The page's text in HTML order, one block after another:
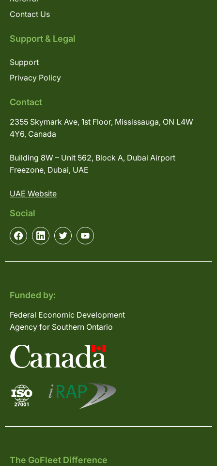
Contact Us
Support & Legal
Support
Privacy Policy
Contact
2355 Skymark Ave, 1st Floor, Mississauga, ON L4W
4Y6, Canada
Building 8W – Unit 562, Block A, Dubai Airport
Freezone, Dubai, UAE
UAE Website
Social
Funded by:
Federal Economic Development
Agency for Southern Ontario
The GoFleet Difference